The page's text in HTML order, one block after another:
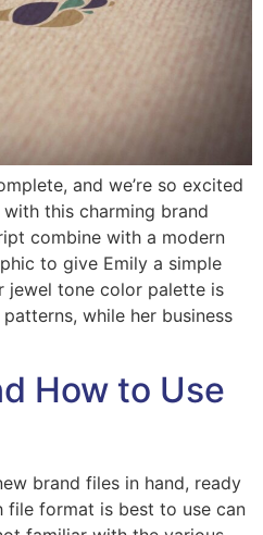
and we’re so excited
this charming brand
combine with a modern
to give Emily a simple
jewel tone color palette is
while her business
How to Use
brand files in hand, ready
file format is best to use can